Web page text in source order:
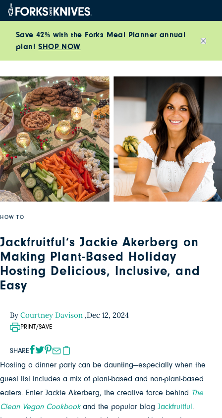
Skip to content
Save 42% with the Forks Meal Planner annual
plan!SHOP NOW
HOW TO
Jackfruitful’s Jackie Akerberg on
Making Plant-Based Holiday
Hosting Delicious, Inclusive, and
Easy
By Courtney Davison ,Dec 12, 2024
PRINT/SAVE
SHARE
Hosting a dinner party can be daunting—especially when the
guest list includes a mix of plant-based and non-plant-based
eaters. Enter Jackie Akerberg, the creative force behind The
Clean Vegan Cookbookand the popular blog Jackfruitful .